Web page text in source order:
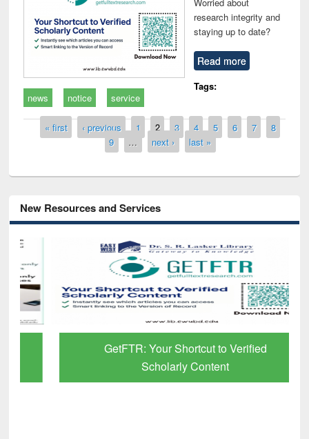
research integrity and
staying up to date?
Read more
Tags:
news
notice service
Pages
« first ‹ previous 1 2 3 4 5 6 7
8
9
… next › last »
New Resources and Services
GetFTR: Your Shortcut to Verified
Scholarly Content